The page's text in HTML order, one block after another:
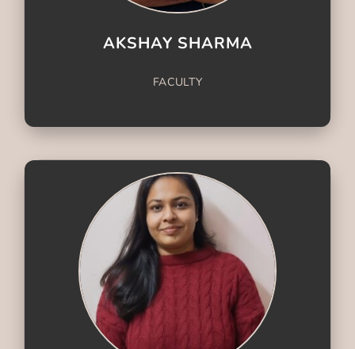
AKSHAY SHARMA
FACULTY